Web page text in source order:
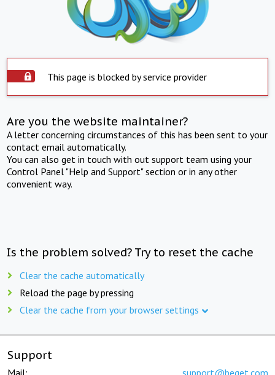
This page is blocked by service provider
Are you the website maintainer?
A letter concerning circumstances of this has been sent to your
contact email automatically.
You can also get in touch with out support team using your
Control Panel "Help and Support" section or in any other
convenient way.
Is the problem solved? Try to reset the cache
Clear the cache automatically
Reload the page by pressing
Clear the cache from your browser settings
Support
Mail: support@beget.com